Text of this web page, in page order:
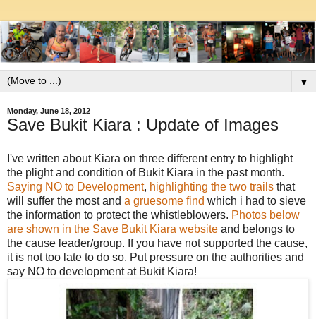
▼
Monday, June 18, 2012
Save Bukit Kiara : Update of Images
I've written about Kiara on three different entry to highlight
the plight and condition of Bukit Kiara in the past month.
Saying NO to Development, highlighting the two trails that
will suffer the most and a gruesome find which i had to sieve
the information to protect the whistleblowers. Photos below
are shown in the Save Bukit Kiara website and belongs to
the cause leader/group. If you have not supported the cause,
it is not too late to do so. Put pressure on the authorities and
say NO to development at Bukit Kiara!